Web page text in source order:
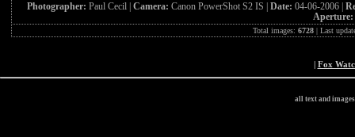
Photographer: Paul Cecil | Camera: Canon PowerShot S2 IS | Date: 04-06-2006 |
Aperture:
Total images: 6728| Last
| Fox
all text and